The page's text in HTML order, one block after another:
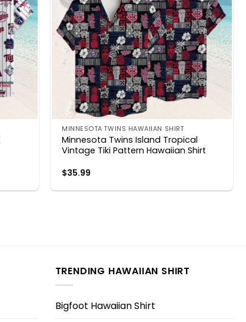
MINNESOTA TWINS HAWAIIAN SHIRT
Minnesota Twins Island Tropical
Vintage Tiki Pattern Hawaiian Shirt
$35.99
TRENDING HAWAIIAN SHIRT
Bigfoot Hawaiian Shirt